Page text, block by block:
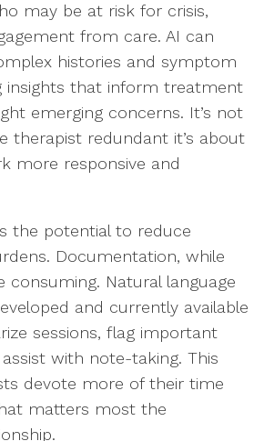
may be at risk for crisis,
from care. AI can
histories and symptom
insights that inform treatment
emerging concerns. It’s not
therapist redundant it’s about
more responsive and
the potential to reduce
Documentation, while
consuming. Natural language
and currently available
sessions, flag important
with note-taking. This
devote more of their time
matters most the